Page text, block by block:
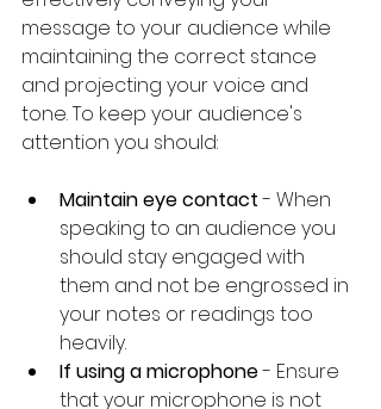
message to your audience while
maintaining the correct stance
and projecting your voice and
tone. To keep your audience's
attention you should:
Maintain eye contact - When
speaking to an audience you
should stay engaged with
them and not be engrossed in
your notes or readings too
heavily.
If using a microphone - Ensure
that your microphone is not